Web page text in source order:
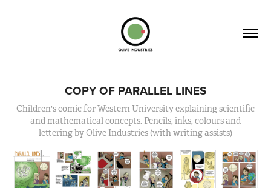
COPY OF PARALLEL LINES
Children's comic for Western University explaining scientific
and mathematical concepts. Pencils, inks, colours and
lettering by Olive Industries (with writing assists)